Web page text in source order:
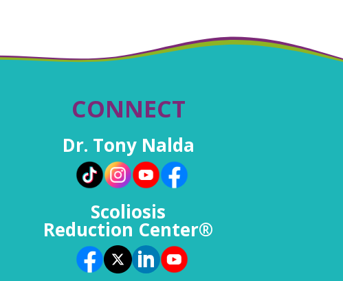
CONNECT
Dr. Tony Nalda
Scoliosis
Reduction Center®